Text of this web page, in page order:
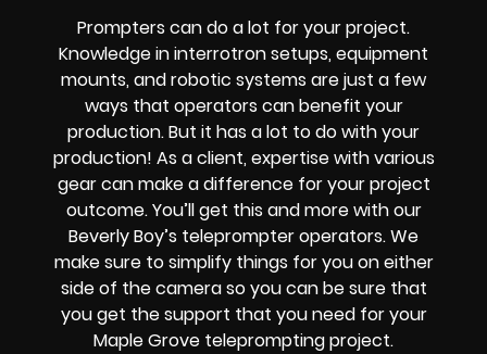
Prompters can do a lot for your project.
Knowledge ininterrotron setups, equipment
mounts, and robotic systems are just a few
ways that operators can benefit your
production. But it has a lot to do with your
production! As a client, expertise with various
gear can make a difference for your project
outcome. You’ll get this and more with our
Beverly Boy’s teleprompter operators. We
make sure to simplify things for you on either
side of the camera so you can be sure that
you get the support that you need for your
Maple Grove teleprompting project.